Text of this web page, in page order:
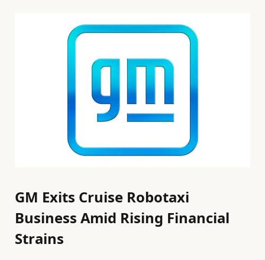
GM Exits Cruise Robotaxi
Business Amid Rising Financial
Strains